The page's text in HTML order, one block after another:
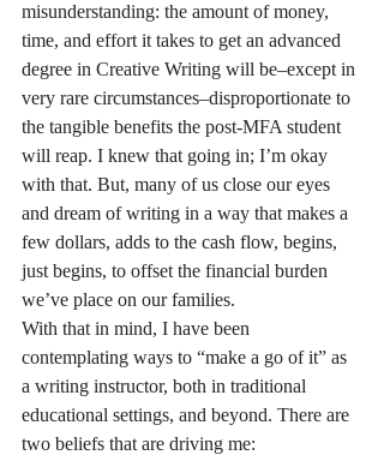
misunderstanding: the amount of money,
time, and effort it takes to get an advanced
degree in Creative Writing will be–except in
very rare circumstances–disproportionate to
the tangible benefits the post-MFA student
will reap. I knew that going in; I’m okay
with that. But, many of us close our eyes
and dream of writing in a way that makes a
few dollars, adds to the cash flow, begins,
just begins, to offset the financial burden
we’ve place on our families.
With that in mind, I have been
contemplating ways to “make a go of it” as
a writing instructor, both in traditional
educational settings, and beyond. There are
two beliefs that are driving me: